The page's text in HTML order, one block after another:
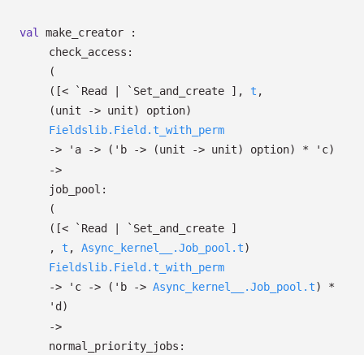
val
make_creator :
check_access:
(
( [< `Read | `Set_and_create ] , t ,
(unit
-> unit) option)
Fieldslib.Field.t_with_perm
->
'a -> ( 'b -> (unit -> unit) option) * 'c)
->
job_pool:
(
( [< `Read | `Set_and_create ]
, t , Async_kernel__.Job_pool.t)
Fieldslib.Field.t_with_perm
->
'c -> ( 'b -> Async_kernel__.Job_pool.t)
*
'd )
->
normal_priority_jobs: